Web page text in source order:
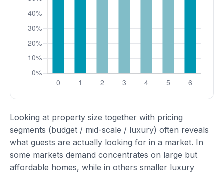
Looking at property size together with pricing
segments (budget / mid-scale / luxury) often reveals
what guests are actually looking for in a market. In
some markets demand concentrates on large but
affordable homes, while in others smaller luxury